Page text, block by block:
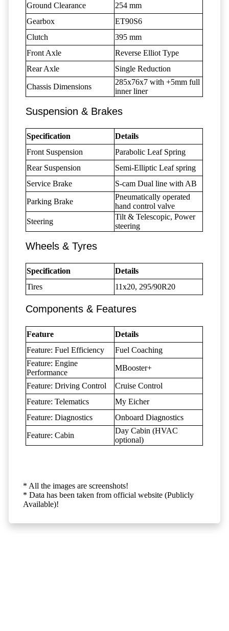
Ground Clearance
254 mm
Gearbox
ET90S6
Clutch
395 mm
Front Axle
Reverse Elliot Type
Rear Axle
Single Reduction
Chassis Dimensions
285x76x7 with +5mm full
inner liner
Suspension & Brakes
Specification
Details
Front Suspension
Parabolic Leaf Spring
Rear Suspension
Semi-Elliptic Leaf spring
Service Brake
S-cam Dual line with AB
Parking Brake
Pneumatically operated
hand control valve
Steering
Tilt & Telescopic, Power
steering
Wheels & Tyres
Specification
Details
Tires
11x20, 295/90R20
Components & Features
Feature
Details
Feature: Fuel Efficiency
Fuel Coaching
Feature: Engine
Performance
MBooster+
Feature: Driving Control
Cruise Control
Feature: Telematics
My Eicher
Feature: Diagnostics
Onboard Diagnostics
Feature: Cabin
Day Cabin (HVAC
optional)
* All the images are screenshots!
* Data has been taken from official website (Publicly
Available)!